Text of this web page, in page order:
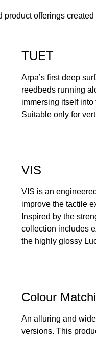
offerings
TUET
Arpa’s first deep
reedbeds running
immersing itself
Suitable only for
VIS
VIS is an
improve the tactile
Inspired by the
collection includes
the highly glossy
Colour
An alluring and
versions. This